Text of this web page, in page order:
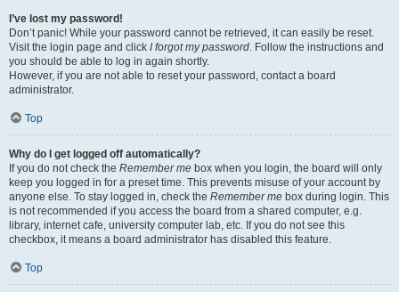
I’ve lost my password!
Don’t panic! While your password cannot be retrieved, it can easily be reset.
Visit the login page and click I forgot my password. Follow the instructions and
you should be able to log in again shortly.
However, if you are not able to reset your password, contact a board
administrator.
Top
Why do I get logged off automatically?
If you do not check the Remember me box when you login, the board will only
keep you logged in for a preset time. This prevents misuse of your account by
anyone else. To stay logged in, check the Remember me box during login. This
is not recommended if you access the board from a shared computer, e.g.
library, internet cafe, university computer lab, etc. If you do not see this
checkbox, it means a board administrator has disabled this feature.
Top